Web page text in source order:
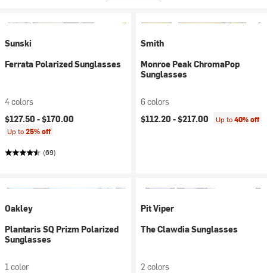
Sunski
Ferrata Polarized Sunglasses
4 colors
$127.50 -$170.00
Up to25% off
(69)
Smith
Monroe Peak ChromaPop
Sunglasses
6 colors
$112.20 -$217.00 Up to40% off
Oakley
Plantaris SQ Prizm Polarized
Sunglasses
1 color
Pit Viper
The Clawdia Sunglasses
2 colors